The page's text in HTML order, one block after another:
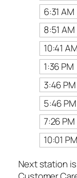
6:31 AM
8:51 AM
10:41
1:36 PM
3:46 PM
5:46 PM
7:26 PM
10:01 PM
Next station